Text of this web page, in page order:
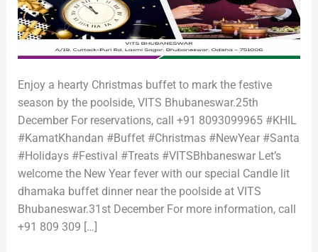
Enjoy a hearty Christmas buffet to mark the festive
season by the poolside, VITS Bhubaneswar.25th
December For reservations, call +91 8093099965 #KHIL
#KamatKhandan #Buffet #Christmas #NewYear #Santa
#Holidays #Festival #Treats #VITSBhbaneswar Let’s
welcome the New Year fever with our special Candle lit
dhamaka buffet dinner near the poolside at VITS
Bhubaneswar.31st December For more information, call
+91 809 309 […]